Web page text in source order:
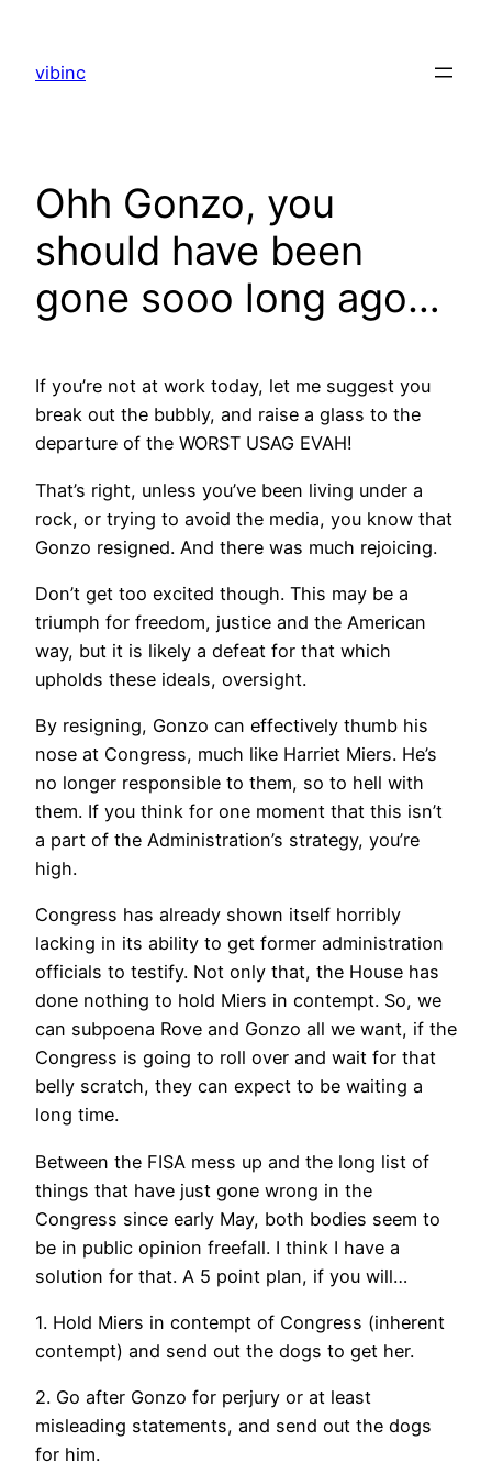
content
vibinc
Ohh Gonzo, you
should have been
gone sooo long ago…
If you’re not at work today, let me suggest you
break out the bubbly, and raise a glass to the
departure of the WORST USAG EVAH!
That’s right, unless you’ve been living under a
rock, or trying to avoid the media, you know that
Gonzo resigned. And there was much rejoicing.
Don’t get too excited though. This may be a
triumph for freedom, justice and the American
way, but it is likely a defeat for that which
upholds these ideals, oversight.
By resigning, Gonzo can effectively thumb his
nose at Congress, much like Harriet Miers. He’s
no longer responsible to them, so to hell with
them. If you think for one moment that this isn’t
a part of the Administration’s strategy, you’re
high.
Congress has already shown itself horribly
lacking in its ability to get former administration
officials to testify. Not only that, the House has
done nothing to hold Miers in contempt. So, we
can subpoena Rove and Gonzo all we want, if the
Congress is going to roll over and wait for that
belly scratch, they can expect to be waiting a
long time.
Between the FISA mess up and the long list of
things that have just gone wrong in the
Congress since early May, both bodies seem to
be in public opinion freefall. I think I have a
solution for that. A 5 point plan, if you will…
1. Hold Miers in contempt of Congress (inherent
contempt) and send out the dogs to get her.
2. Go after Gonzo for perjury or at least
misleading statements, and send out the dogs
for him.